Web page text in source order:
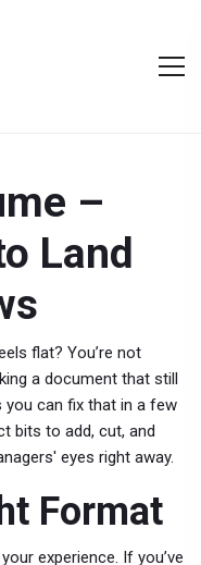
–
Land
flat? You’re not
a document that still
you can fix that in a few
bits to add, cut, and
eyes right away.
Format
experience. If you’ve